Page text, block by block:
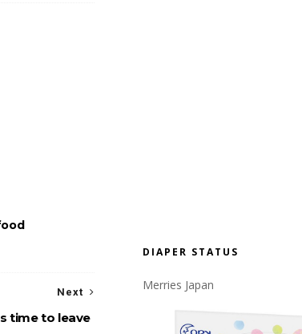
Next
time to leave
DIAPER STATUS
Merries Japan